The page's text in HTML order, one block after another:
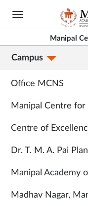
Skip
content
Manipal
Campus
Contacts
Office MCNS
Manipal Centre for
Centre of
Dr. T. M. A. Pai
Manipal Academy
Madhav Nagar,